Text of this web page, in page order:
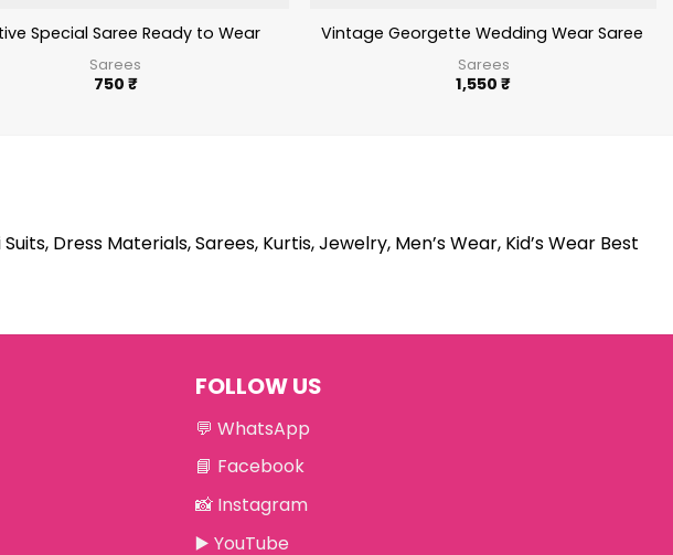
Special Saree Ready to Wear
Sarees
750 ₹
Vintage Georgette Wedding Wear Saree
Sarees
1,550₹
Dress Materials, Sarees, Kurtis, Jewelry, Men’s Wear, Kid’s Wear Best
FOLLOW US
💬 WhatsApp
📘 Facebook
📸 Instagram
▶️ YouTube